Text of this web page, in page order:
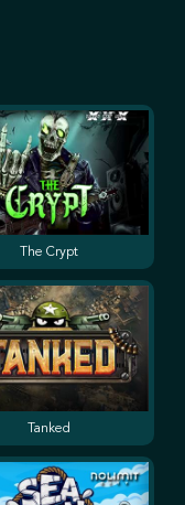
The Crypt
Tanked